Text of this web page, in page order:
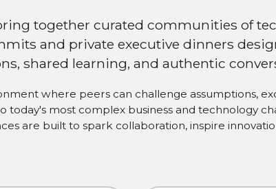
together curated communities of
and private executive dinners
shared learning, and authentic
where peers can challenge assumptions,
today's most complex business and technology
are built to spark collaboration, inspire